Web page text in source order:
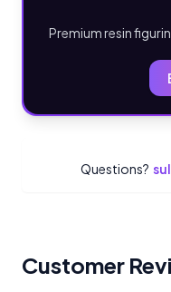
Premium resin
Questions?
Customer